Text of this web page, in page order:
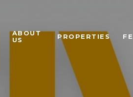
ABOUT
US
PROPERTIES